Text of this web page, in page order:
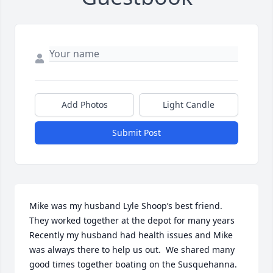
Add Photos Light Candle
Submit Post
Mike was my husband Lyle Shoop’s best friend.
They worked together at the depot for many years
Recently my husband had health issues and Mike
was always there to help us out.  We shared many
good times together boating on the Susquehanna.